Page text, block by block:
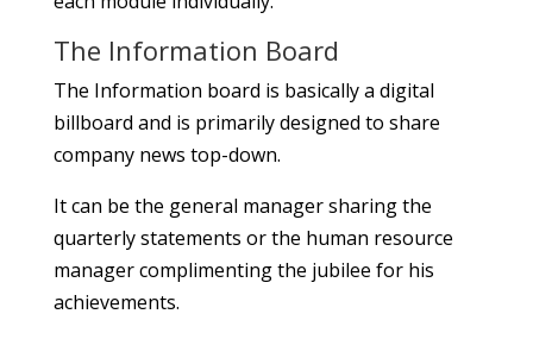
The Information Board
The Information board is basically a digital
billboard and is primarily designed to share
company news top-down.
It can be the general manager sharing the
quarterly statements or the human resource
manager complimenting the jubilee for his
achievements.